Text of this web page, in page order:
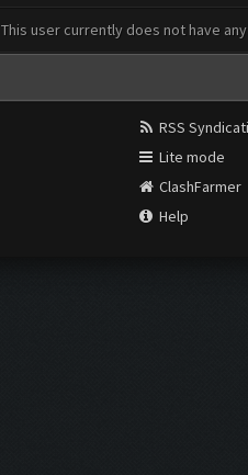
This user currently does not have
RSS
Lite mode
ClashFarmer
Help